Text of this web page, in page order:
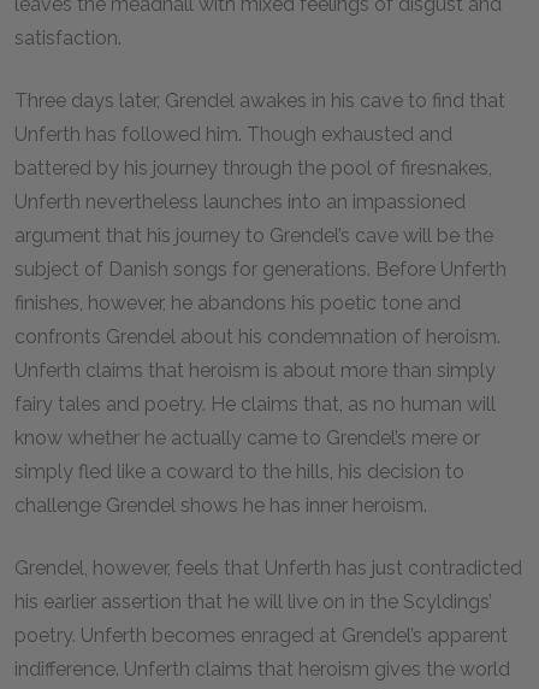
satisfaction.
Three days later, Grendel awakes in his cave to find that
Unferth has followed him. Though exhausted and
battered by his journey through the pool of firesnakes,
Unferth nevertheless launches into an impassioned
argument that his journey to Grendel’s cave will be the
subject of Danish songs for generations. Before Unferth
finishes, however, he abandons his poetic tone and
confronts Grendel about his condemnation of heroism.
Unferth claims that heroism is about more than simply
fairy tales and poetry. He claims that, as no human will
know whether he actually came to Grendel’s mere or
simply fled like a coward to the hills, his decision to
challenge Grendel shows he has inner heroism.
Grendel, however, feels that Unferth has just contradicted
his earlier assertion that he will live on in the Scyldings’
poetry. Unferth becomes enraged at Grendel’s apparent
indifference. Unferth claims that heroism gives the world